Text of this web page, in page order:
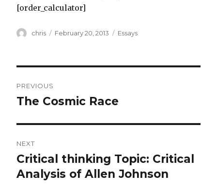
[order_calculator]
Author
chris
Posted
February 20, 2013 Categories
Essays
navigation
PREVIOUS
Previous
The Cosmic Race
NEXT
Next
post:
Critical thinking Topic: Critical
Analysis of Allen Johnson